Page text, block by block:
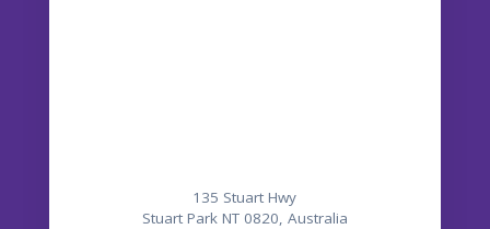
135 Stuart Hwy
Stuart Park NT 0820, Australia